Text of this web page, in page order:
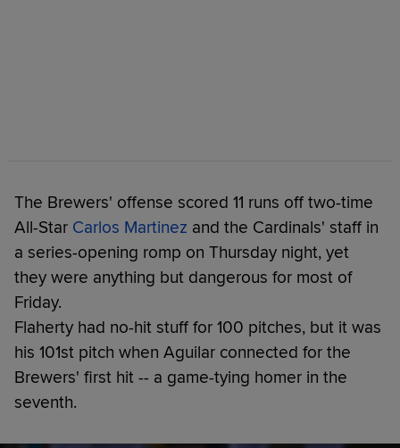
The Brewers' offense scored 11 runs off two-time
All-Star Carlos Martinez and the Cardinals' staff in
a series-opening romp on Thursday night, yet
they were anything but dangerous for most of
Friday.
Flaherty had no-hit stuff for 100 pitches, but it was
his 101st pitch when Aguilar connected for the
Brewers' first hit -- a game-tying homer in the
seventh.